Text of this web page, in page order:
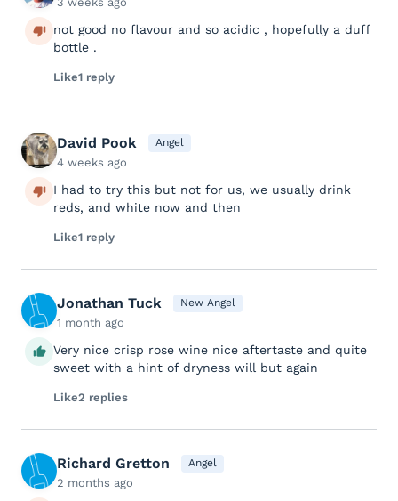
not good no flavour and so acidic , hopefully a duff
bottle .
Like1 reply
David Pook Angel
4 weeks ago
I had to try this but not for us, we usually drink
reds, and white now and then
Like1 reply
Jonathan Tuck New Angel
1 month ago
Very nice crisp rose wine nice aftertaste and quite
sweet with a hint of dryness will but again
Like2 replies
Richard Gretton Angel
2 months ago